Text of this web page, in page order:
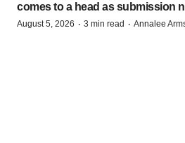
comes to a head as submission
August 5, 2026 · 3 min read · Annalee